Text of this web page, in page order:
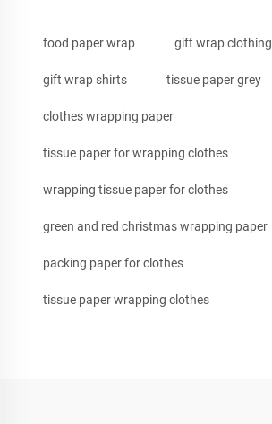
food paper wrap gift wrap clothing
gift wrap shirts tissue paper grey
clothes wrapping paper
tissue paper for wrapping clothes
wrapping tissue paper for clothes
green and red christmas wrapping paper
packing paper for clothes
tissue paper wrapping clothes